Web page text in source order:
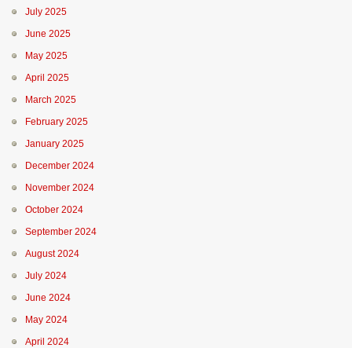
July 2025
June 2025
May 2025
April 2025
March 2025
February 2025
January 2025
December 2024
November 2024
October 2024
September 2024
August 2024
July 2024
June 2024
May 2024
April 2024